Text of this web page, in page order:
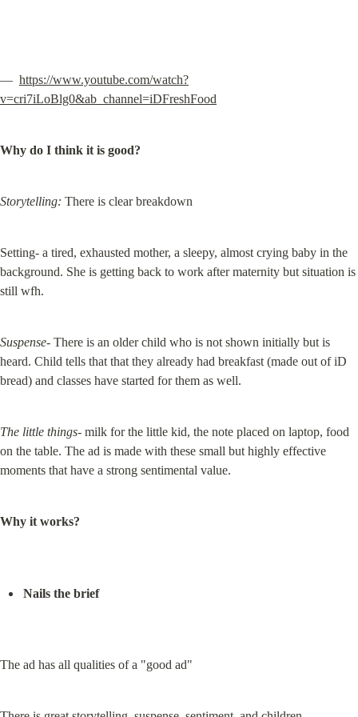
— https://www.youtube.com/watch?
v=cri7iLoBlg0&ab_channel=iDFreshFood
Why do I think it is good?
Storytelling: There is clear breakdown
Setting- a tired, exhausted mother, a sleepy, almost crying baby in the
background. She is getting back to work after maternity but situation is
still wfh.
Suspense- There is an older child who is not shown initially but is
heard. Child tells that that they already had breakfast (made out of iD
bread) and classes have started for them as well.
The little things- milk for the little kid, the note placed on laptop, food
on the table. The ad is made with these small but highly effective
moments that have a strong sentimental value.
Why it works?
Nails the brief
The ad has all qualities of a "good ad"